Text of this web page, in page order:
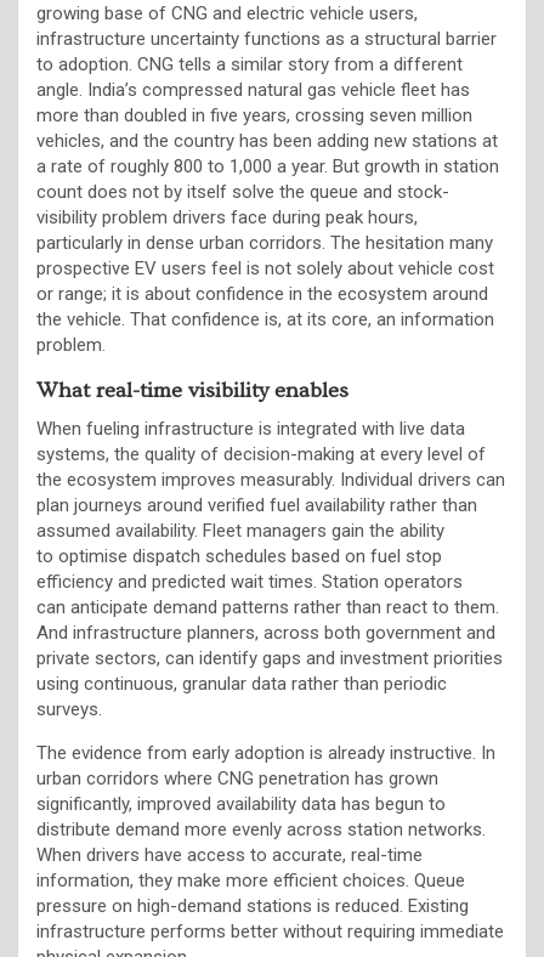
growing base of CNG and electric vehicle users,
infrastructure uncertainty functions as a structural barrier
to adoption. CNG tells a similar story from a different
angle. India’s compressed natural gas vehicle fleet has
more than doubled in five years, crossing seven million
vehicles, and the country has been adding new stations at
a rate of roughly 800 to 1,000 a year. But growth in station
count does not by itself solve the queue and stock-
visibility problem drivers face during peak hours,
particularly in dense urban corridors. The hesitation many
prospective EV users feel is not solely about vehicle cost
or range; it is about confidence in the ecosystem around
the vehicle. That confidence is, at its core, an information
problem.
What real-time visibility enables
When fueling infrastructure is integrated with live data
systems, the quality of decision-making at every level of
the ecosystem improves measurably. Individual drivers can
plan journeys around verified fuel availability rather than
assumed availability. Fleet managers gain the ability
to optimise dispatch schedules based on fuel stop
efficiency and predicted wait times. Station operators
can anticipate demand patterns rather than react to them.
And infrastructure planners, across both government and
private sectors, can identify gaps and investment priorities
using continuous, granular data rather than periodic
surveys.
The evidence from early adoption is already instructive. In
urban corridors where CNG penetration has grown
significantly, improved availability data has begun to
distribute demand more evenly across station networks.
When drivers have access to accurate, real-time
information, they make more efficient choices. Queue
pressure on high-demand stations is reduced. Existing
infrastructure performs better without requiring immediate